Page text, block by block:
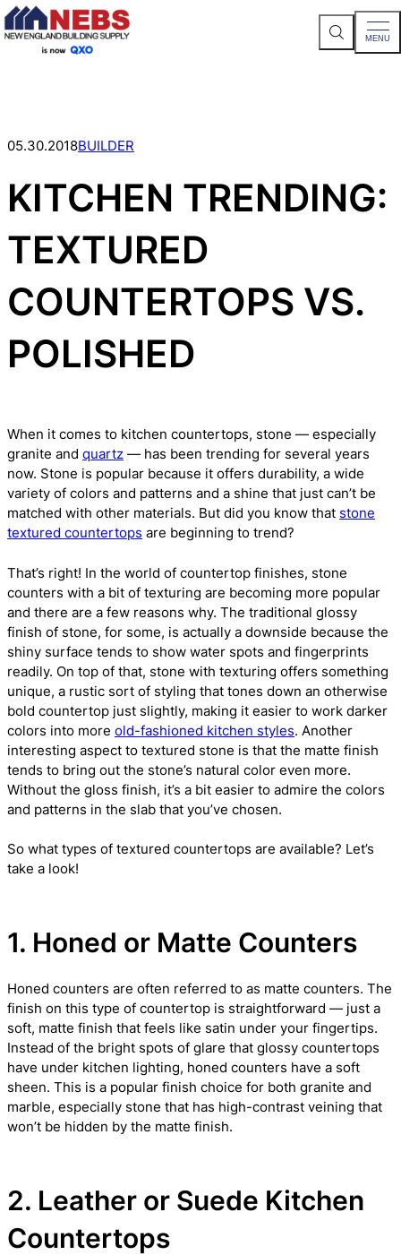
S
MENU
05.30.2018BUILDER
KITCHEN TRENDING:
TEXTURED
COUNTERTOPS VS.
POLISHED
When it comes to kitchen countertops, stone — especially
granite and quartz — has been trending for several years
now. Stone is popular because it offers durability, a wide
variety of colors and patterns and a shine that just can’t be
matched with other materials. But did you know that stone
textured countertops are beginning to trend?
That’s right! In the world of countertop finishes, stone
counters with a bit of texturing are becoming more popular
and there are a few reasons why. The traditional glossy
finish of stone, for some, is actually a downside because the
shiny surface tends to show water spots and fingerprints
readily. On top of that, stone with texturing offers something
unique, a rustic sort of styling that tones down an otherwise
bold countertop just slightly, making it easier to work darker
colors into more old-fashioned kitchen styles. Another
interesting aspect to textured stone is that the matte finish
tends to bring out the stone’s natural color even more.
Without the gloss finish, it’s a bit easier to admire the colors
and patterns in the slab that you’ve chosen.
So what types of textured countertops are available? Let’s
take a look!
1. Honed or Matte Counters
Honed counters are often referred to as matte counters. The
finish on this type of countertop is straightforward — just a
soft, matte finish that feels like satin under your fingertips.
Instead of the bright spots of glare that glossy countertops
have under kitchen lighting, honed counters have a soft
sheen. This is a popular finish choice for both granite and
marble, especially stone that has high-contrast veining that
won’t be hidden by the matte finish.
2. Leather or Suede Kitchen
Countertops